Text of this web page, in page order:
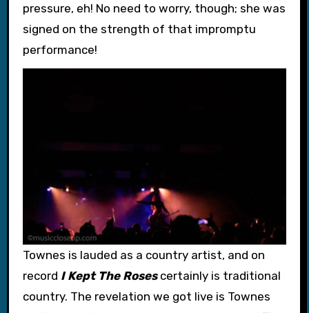
pressure, eh! No need to worry, though; she was
signed on the strength of that impromptu
performance!
Townes is lauded as a country artist, and on
record I Kept The Roses certainly is traditional
country. The revelation we got live is Townes